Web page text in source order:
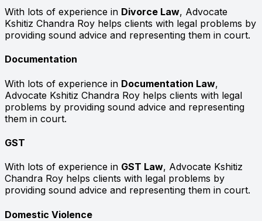
With lots of experience in Divorce Law, Advocate
Kshitiz Chandra Roy helps clients with legal problems by
providing sound advice and representing them in court.
Documentation
With lots of experience in Documentation Law,
Advocate Kshitiz Chandra Roy helps clients with legal
problems by providing sound advice and representing
them in court.
GST
With lots of experience in GST Law, Advocate Kshitiz
Chandra Roy helps clients with legal problems by
providing sound advice and representing them in court.
Domestic Violence